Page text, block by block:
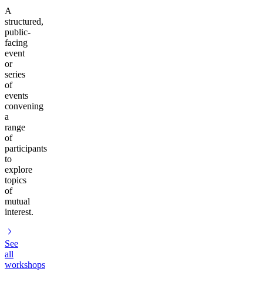
A
structured,
public-
facing
event
or
series
of
events
convening
a
range
of
participants
to
explore
topics
of
mutual
interest.
See
all
workshops